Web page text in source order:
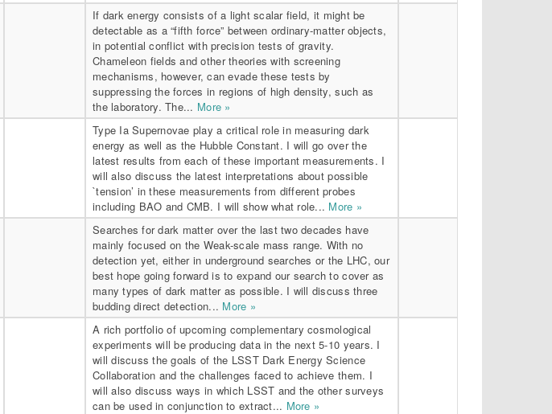
If dark energy consists of a light scalar field, it might be
detectable as a “fifth force” between ordinary-matter objects,
in potential conflict with precision tests of gravity.
Chameleon fields and other theories with screening
mechanisms, however, can evade these tests by
suppressing the forces in regions of high density, such as
the laboratory. The... More »
Type Ia Supernovae play a critical role in measuring dark
energy as well as the Hubble Constant. I will go over the
latest results from each of these important measurements. I
will also discuss the latest interpretations about possible
`tension’ in these measurements from different probes
including BAO and CMB. I will show what role... More »
Searches for dark matter over the last two decades have
mainly focused on the Weak-scale mass range. With no
detection yet, either in underground searches or the LHC, our
best hope going forward is to expand our search to cover as
many types of dark matter as possible. I will discuss three
budding direct detection... More »
A rich portfolio of upcoming complementary cosmological
experiments will be producing data in the next 5-10 years. I
will discuss the goals of the LSST Dark Energy Science
Collaboration and the challenges faced to achieve them. I
will also discuss ways in which LSST and the other surveys
can be used in conjunction to extract... More »